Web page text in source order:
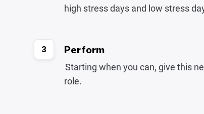
high stress days and low stress
3 Perform
Starting when you can, give this
role.